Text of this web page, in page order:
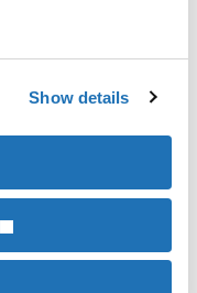
Show details
value of having
Campbell Soup
were
observed that
but